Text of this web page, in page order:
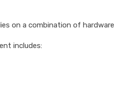
on a combination of hardware
includes: